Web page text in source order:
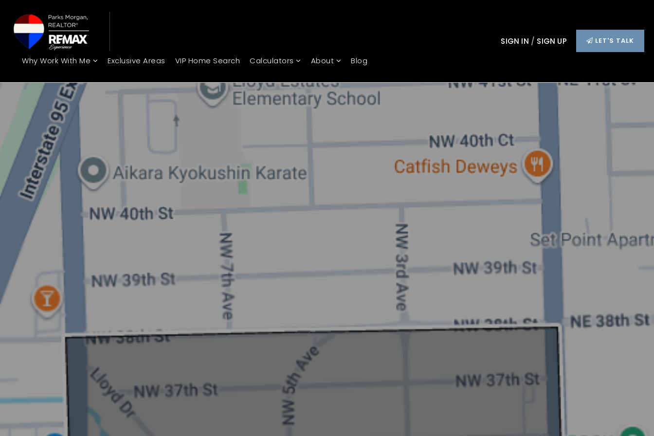
Why Work With Me Exclusive Areas VIP Home Search Calculators About Blog
SIGN IN / SIGN UP LET'S TALK